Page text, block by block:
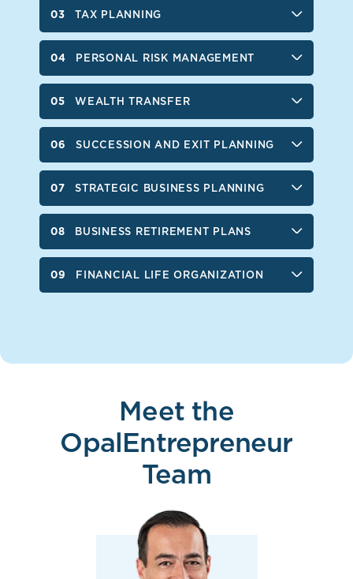
TAX PLANNING
PERSONAL RISK MANAGEMENT
WEALTH TRANSFER
SUCCESSION AND EXIT PLANNING
STRATEGIC BUSINESS PLANNING
BUSINESS RETIREMENT PLANS
FINANCIAL LIFE ORGANIZATION
Meet the
OpalEntrepreneur
Team